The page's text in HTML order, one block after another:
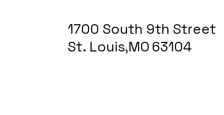
1700 South 9th Street
St. Louis,MO 63104